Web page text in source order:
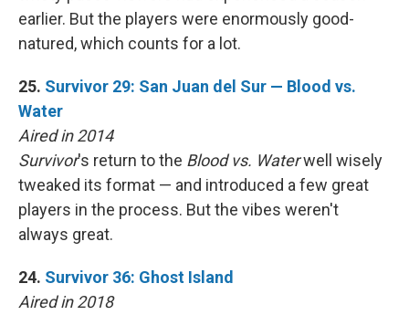
earlier. But the players were enormously good-
natured, which counts for a lot.
25. Survivor 29: San Juan del Sur — Blood vs.
Water
Aired in 2014
Survivor's return to the Blood vs. Waterwell wisely
tweaked its format — and introduced a few great
players in the process. But the vibes weren't
always great.
24. Survivor 36: Ghost Island
Aired in 2018